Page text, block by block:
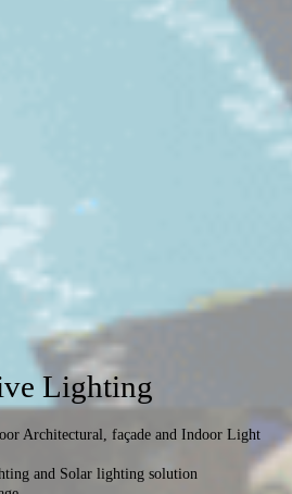
Lighting
Architectural, façade and Indoor Light
and Solar lighting solution